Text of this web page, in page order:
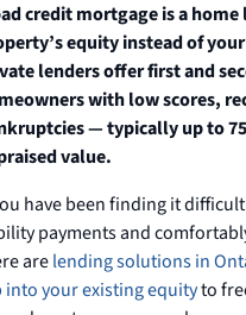
credit mortgage is a
equity instead of
lenders offer first and
with low scores,
— typically up to
value.
have been finding it
payments and
arelending solutions in
into your existing equityto